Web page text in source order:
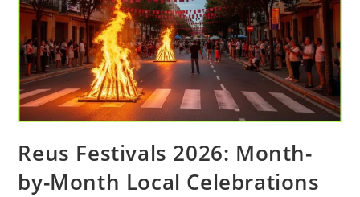
Reus Festivals 2026: Month-
by-Month Local Celebrations